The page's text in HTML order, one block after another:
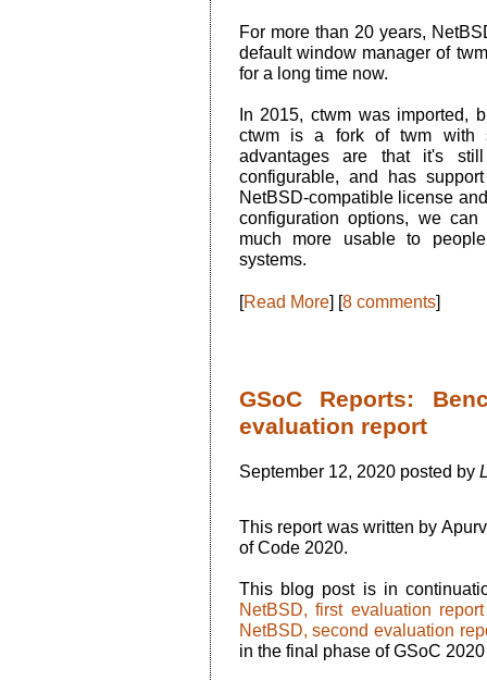
For more than 20 years,
default window manager of
for a long time now.
In 2015, ctwm was imported,
ctwm is a fork of twm with
advantages are that it's
configurable, and has
NetBSD-compatible license
configuration options, we
much more usable to
systems.
[Read More] [8 comments]
GSoC Reports:
evaluation report
September 12, 2020 posted by
This report was written by
of Code 2020.
This blog post is in
NetBSD, first evaluation report
NetBSD, second evaluation
in the final phase of GSoC